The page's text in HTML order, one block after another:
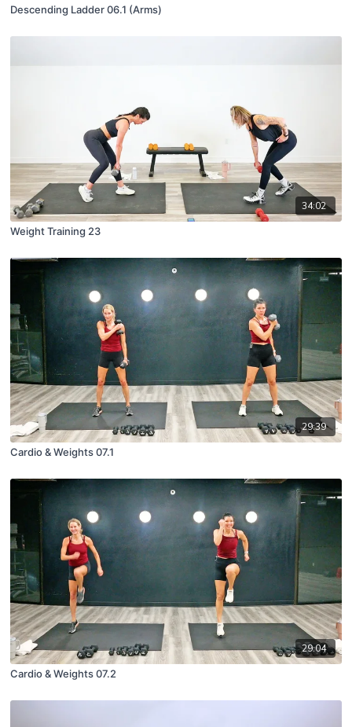
Descending Ladder 06.1 (Arms)
34:02
Weight Training 23
29:39
Cardio & Weights 07.1
29:04
Cardio & Weights 07.2